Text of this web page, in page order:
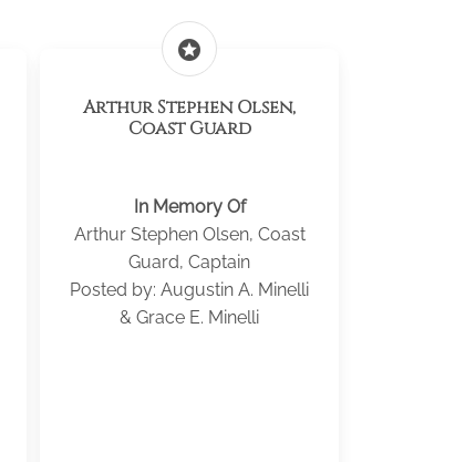
stars
Arthur Stephen Olsen,
Coast Guard
In Memory Of
Arthur Stephen Olsen, Coast
Guard, Captain
Posted by: Augustin A. Minelli
& Grace E. Minelli